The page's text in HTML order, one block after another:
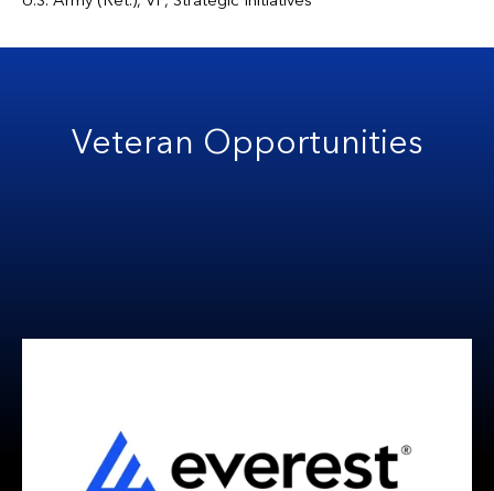
Veteran Opportunities